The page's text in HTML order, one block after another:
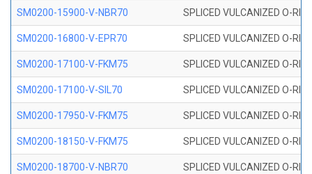
SM0200-15900-V-NBR70 SPLICED VULCANIZED O-
SM0200-16800-V-EPR70 SPLICED VULCANIZED O-
SM0200-17100-V-FKM75 SPLICED VULCANIZED O-
SM0200-17100-V-SIL70 SPLICED VULCANIZED O-
SM0200-17950-V-FKM75 SPLICED VULCANIZED O-
SM0200-18150-V-FKM75 SPLICED VULCANIZED O-
SM0200-18700-V-NBR70 SPLICED VULCANIZED O-